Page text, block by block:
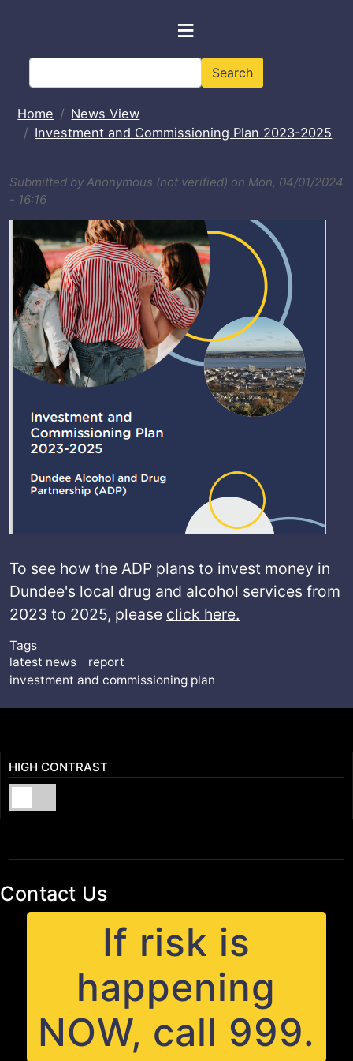
≡
Search
Home
News View
Investment and Commissioning Plan 2023-2025
Submitted by Anonymous (not verified) on Mon, 04/01/2024
- 16:16
To see how the ADP plans to invest money in
Dundee's local drug and alcohol services from
2023 to 2025, please click here.
Tags
latest news
report
investment and commissioning plan
HIGH CONTRAST
Contact Us
If risk is
happening
NOW, call 999.